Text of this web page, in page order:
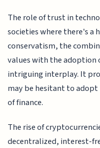
The role of trust in
societies where there's a
conservatism, the
values with the adoption
intriguing interplay. It
may be hesitant to
of finance.
The rise of
decentralized, interest-